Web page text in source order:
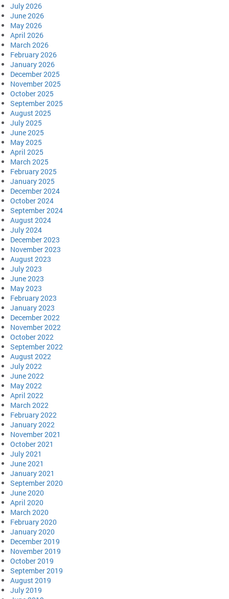
July 2026
June 2026
May 2026
April 2026
March 2026
February 2026
January 2026
December 2025
November 2025
October 2025
September 2025
August 2025
July 2025
June 2025
May 2025
April 2025
March 2025
February 2025
January 2025
December 2024
October 2024
September 2024
August 2024
July 2024
December 2023
November 2023
August 2023
July 2023
June 2023
May 2023
February 2023
January 2023
December 2022
November 2022
October 2022
September 2022
August 2022
July 2022
June 2022
May 2022
April 2022
March 2022
February 2022
January 2022
November 2021
October 2021
July 2021
June 2021
January 2021
September 2020
June 2020
April 2020
March 2020
February 2020
January 2020
December 2019
November 2019
October 2019
September 2019
August 2019
July 2019